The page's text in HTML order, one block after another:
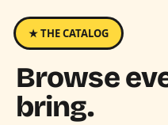
★ THE CATALOG
Browse
bring.